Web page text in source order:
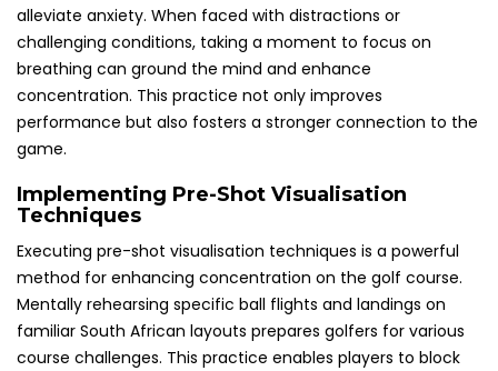
alleviate anxiety. When faced with distractions or
challenging conditions, taking a moment to focus on
breathing can ground the mind and enhance
concentration. This practice not only improves
performance but also fosters a stronger connection to the
game.
Implementing Pre-Shot Visualisation
Techniques
Executing pre-shot visualisation techniques is a powerful
method for enhancing concentration on the golf course.
Mentally rehearsing specific ball flights and landings on
familiar South African layouts prepares golfers for various
course challenges. This practice enables players to block